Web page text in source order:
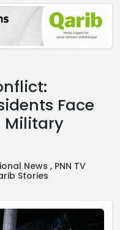
Face
Military
News , PNN TV
Stories